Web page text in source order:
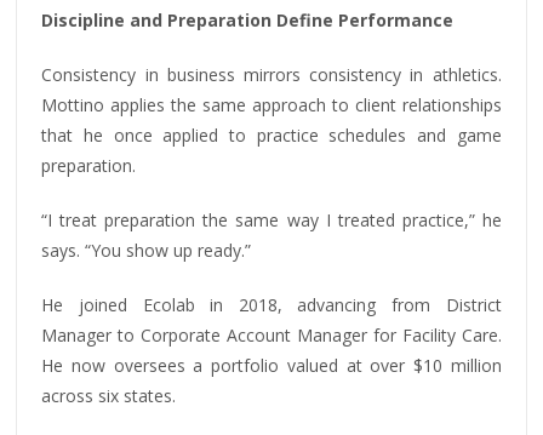
Discipline and Preparation Define Performance
Consistency in business mirrors consistency in athletics.
Mottino applies the same approach to client relationships
that he once applied to practice schedules and game
preparation.
“I treat preparation the same way I treated practice,” he
says. “You show up ready.”
He joined Ecolab in 2018, advancing from District
Manager to Corporate Account Manager for Facility Care.
He now oversees a portfolio valued at over $10 million
across six states.